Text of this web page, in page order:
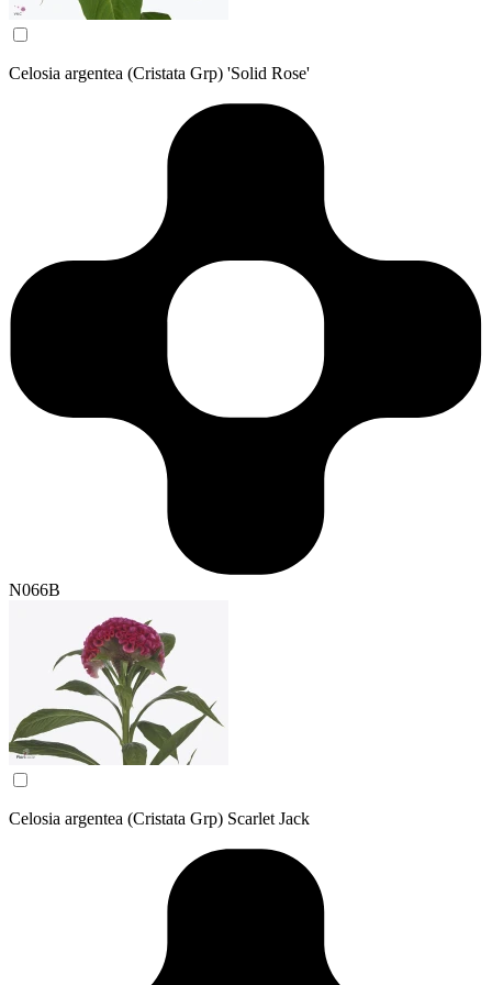
Celosia argentea (Cristata Grp) 'Solid Rose'
N066B
Celosia argentea (Cristata Grp) Scarlet Jack